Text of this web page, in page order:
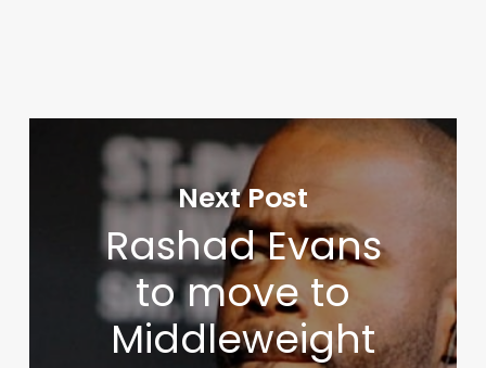
Next Post
Rashad Evans
to move to
Middleweight